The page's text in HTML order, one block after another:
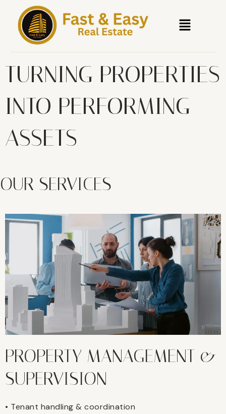
content
Menu
TURNING PROPERTIES
INTO PERFORMING
ASSETS
OUR SERVICES​
PROPERTY MANAGEMENT &
SUPERVISION
• Tenant handling & coordination